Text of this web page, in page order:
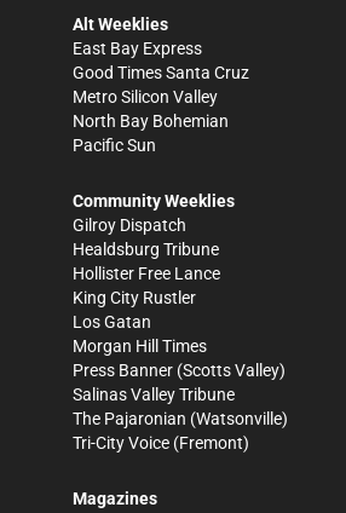
Alt Weeklies
East Bay Express
Good Times Santa Cruz
Metro Silicon Valley
North Bay Bohemian
Pacific Sun
Community Weeklies
Gilroy Dispatch
Healdsburg Tribune
Hollister Free Lance
King City Rustler
Los Gatan
Morgan Hill Times
Press Banner (Scotts Valley)
Salinas Valley Tribune
The Pajaronian (Watsonville)
Tri-City Voice (Fremont)
Magazines